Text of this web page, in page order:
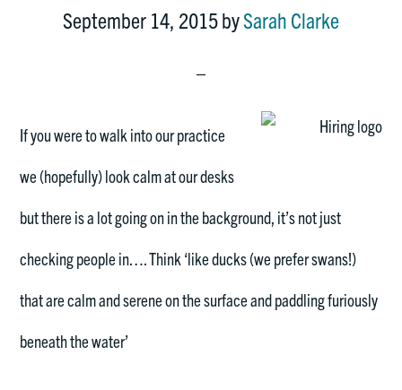
September 14, 2015bySarah Clarke
If youwere to walk into our practice
we (hopefully) look calm at our desks
but there is a lot going on in the background, it’s not just
checking people in…. Think ‘like ducks (we prefer swans!)
that are calm and serene on the surface and paddling furiously
beneath the water’